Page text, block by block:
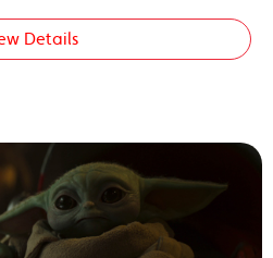
Details